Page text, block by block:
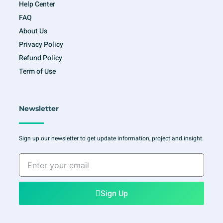
Help Center
FAQ
About Us
Privacy Policy
Refund Policy
Term of Use
Newsletter
Sign up our newsletter to get update information, project and insight.
Enter
your
email
Sign Up